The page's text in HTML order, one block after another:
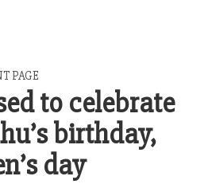
PAGE
to celebrate
birthday,
day